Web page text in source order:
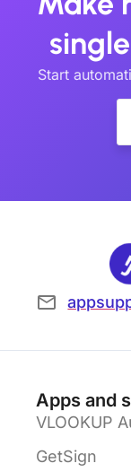
Start
Apps and
VLOOKUP
GetSign